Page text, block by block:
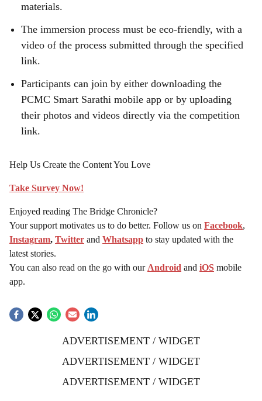
materials.
The immersion process must be eco-friendly, with a
video of the process submitted through the specified
link.
Participants can join by either downloading the
PCMC Smart Sarathi mobile app or by uploading
their photos and videos directly via the competition
link.
Help Us Create the Content You Love
Take Survey Now!
Enjoyed reading The Bridge Chronicle?
Your support motivates us to do better. Follow us on Facebook,
Instagram, Twitter and Whatsapp to stay updated with the
latest stories.
You can also read on the go with our Android and iOS mobile
app.
ADVERTISEMENT / WIDGET
ADVERTISEMENT / WIDGET
ADVERTISEMENT / WIDGET